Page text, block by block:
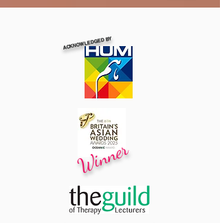
ACKNOWLEDGED BY
Winner